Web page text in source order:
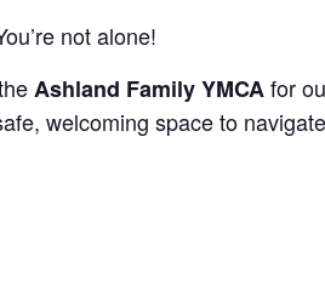
not alone!
Ashland Family YMCAfor
welcoming space to